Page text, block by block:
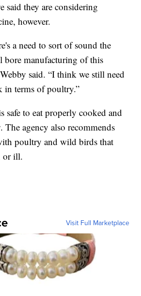
said they are considering
however.
a need to sort of sound the
bore manufacturing of this
said. “I think we still need
in terms of poultry.”
safe to eat properly cooked and
The agency also recommends
poultry and wild birds that
or ill.
Visit Full Marketplace